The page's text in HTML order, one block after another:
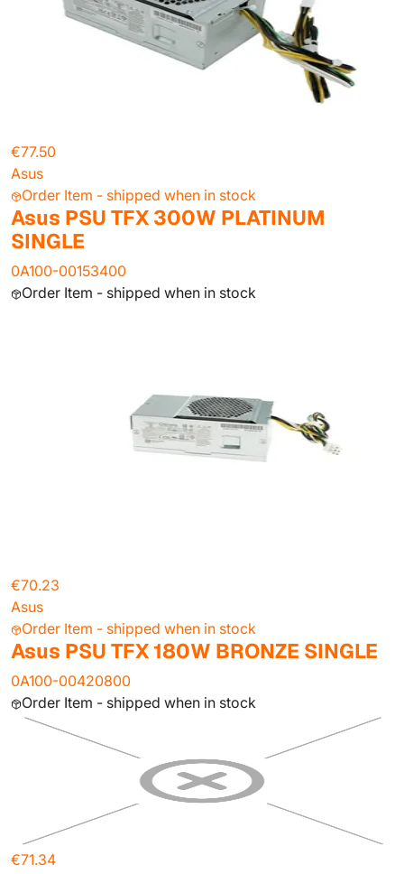
€77.50
Asus
Order Item - shipped when in stock
Asus PSU TFX 300W PLATINUM
SINGLE
0A100-00153400
Order Item - shipped when in stock
€70.23
Asus
Order Item - shipped when in stock
Asus PSU TFX 180W BRONZE SINGLE
0A100-00420800
Order Item - shipped when in stock
€71.34